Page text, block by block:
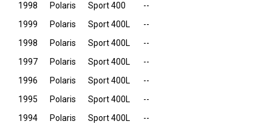
1998
Polaris Sport 400
--
1999
Polaris Sport 400L
--
1998
Polaris Sport 400L
--
1997
Polaris Sport 400L
--
1996
Polaris Sport 400L
--
1995
Polaris Sport 400L
--
1994
Polaris Sport 400L --